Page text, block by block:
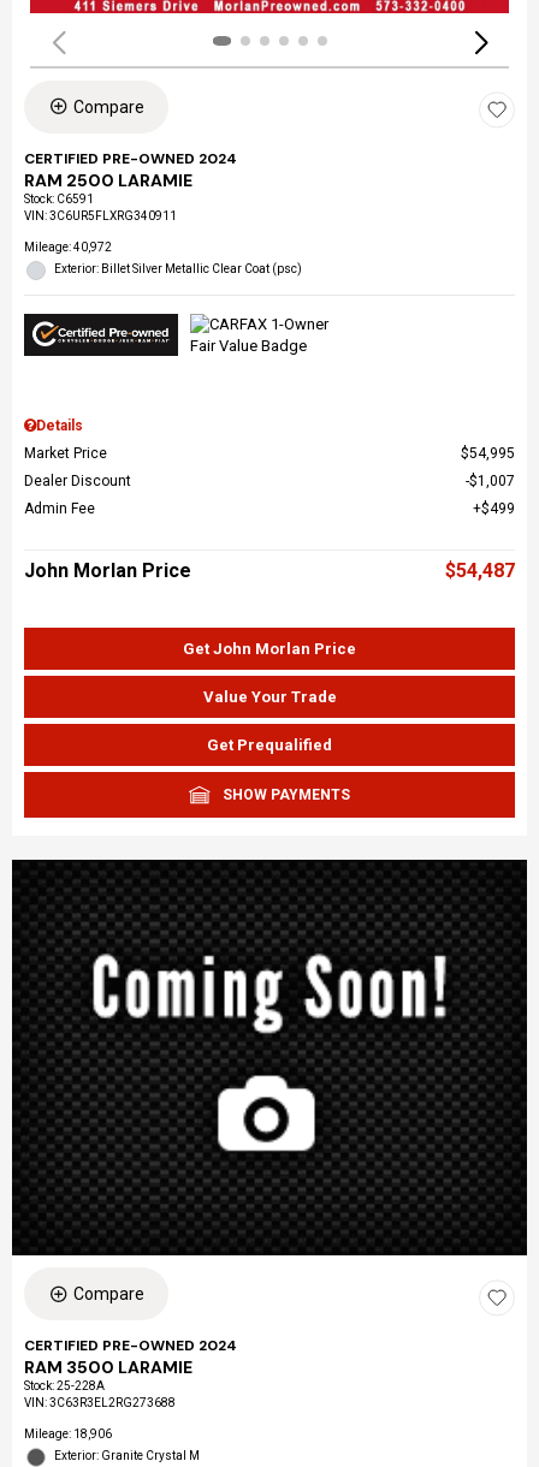
Compare
CERTIFIED PRE-OWNED 2024
RAM 2500 LARAMIE
Stock: C6591
VIN:3C6UR5FLXRG340911
Mileage: 40,972
Exterior: Billet Silver Metallic Clear Coat (psc)
Details
Market Price
$54,995
Dealer Discount
$1,007
Admin Fee
$499
John Morlan Price $54,487
Get John Morlan Price
Value Your Trade
Get Prequalified
SHOW PAYMENTS
Compare
CERTIFIED PRE-OWNED 2024
RAM 3500 LARAMIE
Stock:25-228A
VIN:3C63R3EL2RG273688
Mileage: 18,906
Exterior: Granite Crystal M